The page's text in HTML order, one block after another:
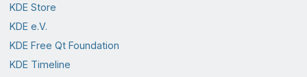
KDE Store
KDE e.V.
KDE Free Qt Foundation
KDE Timeline